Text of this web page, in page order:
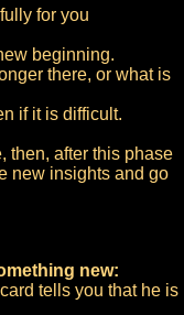
for you
beginning.
there, or what is
if it is difficult.
then, after this phase
new insights and go
new:
tells you that he is